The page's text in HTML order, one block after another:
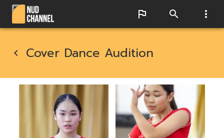
Cover Dance Audition